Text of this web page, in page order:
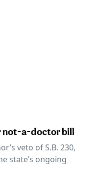
not-a-doctor bill
veto of S.B. 230,
state’s ongoing